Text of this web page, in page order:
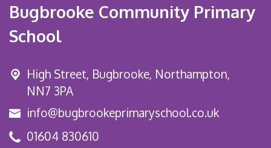
Bugbrooke Community Primary
School
High Street, Bugbrooke, Northampton,
NN7 3PA
info@bugbrookeprimaryschool.co.uk
01604 830610